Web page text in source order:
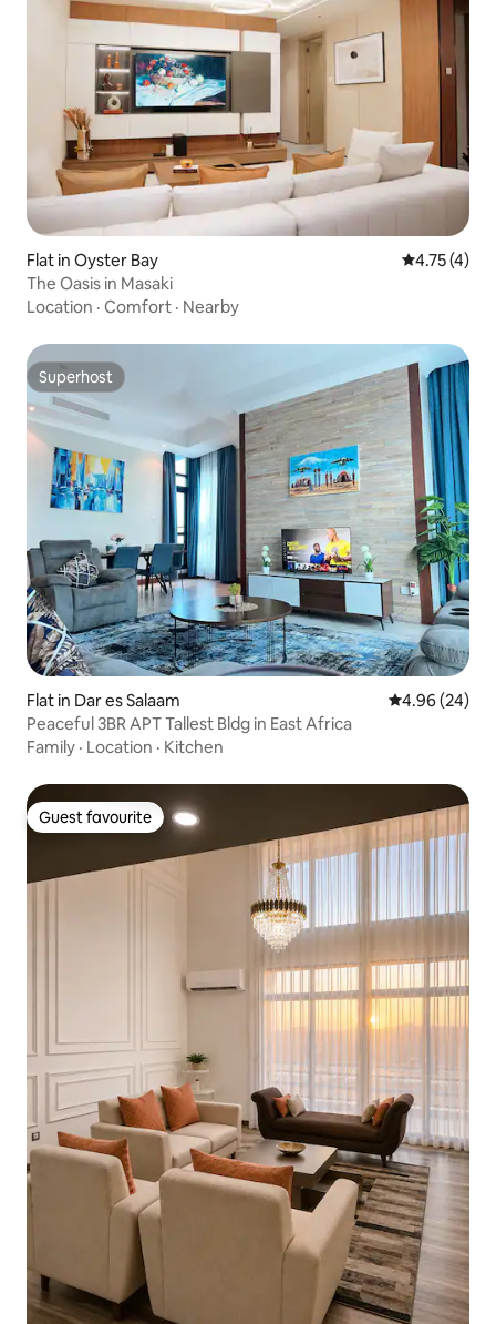
Flat in Oyster Bay 4.75 out of
4.75 (4)
The Oasis in Masaki
Location · Comfort · Nearby
Superhost
Superhost
Flat in Dar es Salaam 4.96 out of 5
4.96 (24)
Peaceful 3BR APT Tallest Bldg in East Africa
Family · Location · Kitchen
Guest favourite
Guest favourite